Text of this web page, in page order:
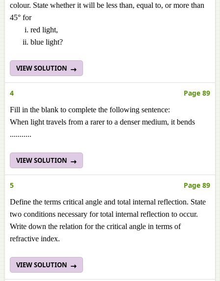
colour. State whether it will be less than, equal to, or more than
45° for
red light,
blue light?
VIEW SOLUTION
4 Page 89
Fill in the blank to complete the following sentence:
When light travels from a rarer to a denser medium, it bends
...........
VIEW SOLUTION
5 Page 89
Define the terms critical angle and total internal reflection. State
two conditions necessary for total internal reflection to occur.
Write down the relation for the critical angle in terms of
refractive index.
VIEW SOLUTION